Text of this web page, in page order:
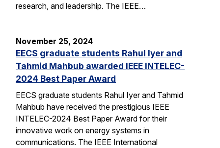
research, and leadership. The IEEE…
November 25, 2024
EECS graduate students Rahul Iyer and
Tahmid Mahbub awarded IEEE INTELEC-
2024 Best Paper Award
EECS graduate students Rahul Iyer and Tahmid
Mahbub have received the prestigious IEEE
INTELEC-2024 Best Paper Award for their
innovative work on energy systems in
communications. The IEEE International